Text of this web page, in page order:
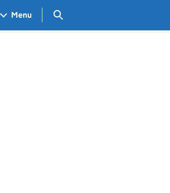
Menu Search GOV.UK